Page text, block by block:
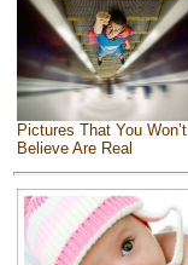
Pictures That You Won’t
Believe Are Real